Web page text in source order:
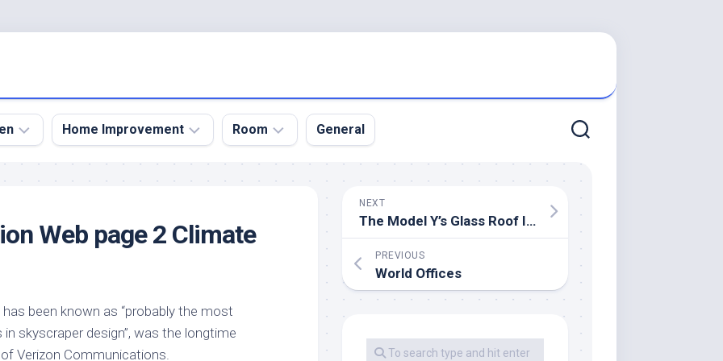
Home Improvement
Home
Improvement
Remodel
Room
Bed
General
Web page 2 Climate
been known as “probably the most
skyscraper design”, was the longtime
Verizon Communications.
NEXT
The Model Y’s Glass Roof Is Tesla’s Greatest But, And It Can Redefine Automobile Camping
PREVIOUS
World Offices